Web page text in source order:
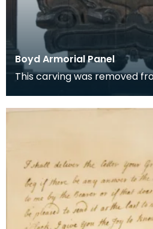
Boyd Armorial Panel
This carving was removed